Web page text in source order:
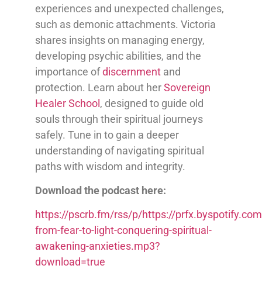
experiences and unexpected challenges,
such as demonic attachments. Victoria
shares insights on managing energy,
developing psychic abilities, and the
importance ofdiscernment and
protection. Learn about herSovereign
Healer School, designed to guide old
souls through their spiritual journeys
safely. Tune in to gain a deeper
understanding of navigating spiritual
paths with wisdom and integrity.
Download the podcast here:
https://pscrb.fm/rss/p/https://
from-fear-to-light-conquering-spiritual-
awakening-anxieties.mp3?
download=true